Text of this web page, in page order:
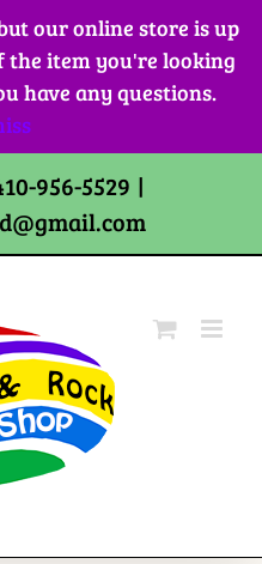
our online store is up
the item you're looking
have any questions.
956-5529 |